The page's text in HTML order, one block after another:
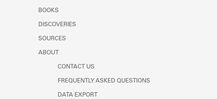
BOOKS
DISCOVERIES
SOURCES
ABOUT
CONTACT US
FREQUENTLY ASKED QUESTIONS
DATA EXPORT